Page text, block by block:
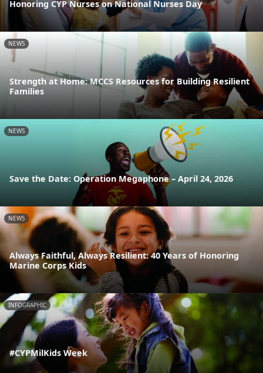
Honoring CYP Nurses on National Nurses Day
NEWS
Strength at Home: MCCS Resources for Building Resilient
Families
NEWS
Save the Date: Operation Megaphone – April 24, 2026
NEWS
Always Faithful, Always Resilient: 40 Years of Honoring
Marine Corps Kids
INFOGRAPHIC
#CYPMilKids Week